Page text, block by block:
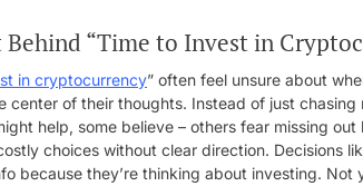
“Time to Invest in
in cryptocurrency” often feel unsure about
center of their thoughts. Instead of just
help, some believe – others fear missing
choices without clear direction. Decisions
because they’re thinking about investing. Not